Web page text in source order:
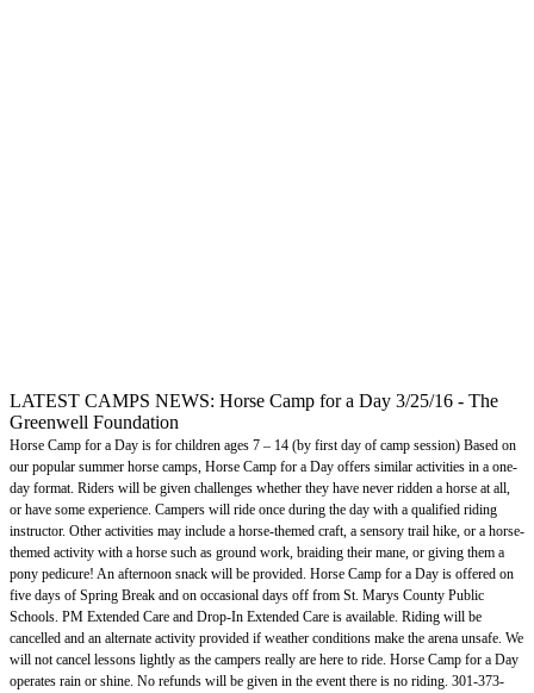
LATEST CAMPS NEWS: Horse Camp for a Day 3/25/16 - The
Greenwell Foundation
Horse Camp for a Day is for children ages 7 – 14 (by first day of camp session) Based on
our popular summer horse camps, Horse Camp for a Day offers similar activities in a one-
day format. Riders will be given challenges whether they have never ridden a horse at all,
or have some experience. Campers will ride once during the day with a qualified riding
instructor. Other activities may include a horse-themed craft, a sensory trail hike, or a horse-
themed activity with a horse such as ground work, braiding their mane, or giving them a
pony pedicure! An afternoon snack will be provided. Horse Camp for a Day is offered on
five days of Spring Break and on occasional days off from St. Marys County Public
Schools. PM Extended Care and Drop-In Extended Care is available. Riding will be
cancelled and an alternate activity provided if weather conditions make the arena unsafe. We
will not cancel lessons lightly as the campers really are here to ride. Horse Camp for a Day
operates rain or shine. No refunds will be given in the event there is no riding. 301-373-